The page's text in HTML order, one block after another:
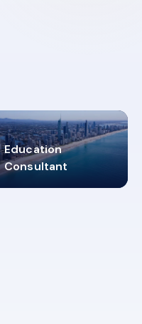
Education
Consultant
2619348